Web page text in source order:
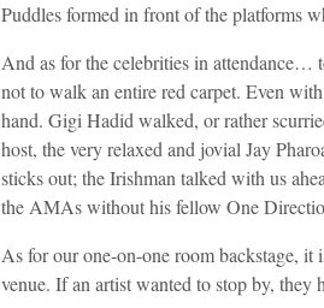
Puddles formed in front of the platforms
And as for the celebrities in attendance…
not to walk an entire red carpet. Even
hand. Gigi Hadid walked, or rather
host, the very relaxed and jovial Jay
sticks out; the Irishman talked with us
the AMAs without his fellow One
As for our one-on-one room backstage,
venue. If an artist wanted to stop by, they